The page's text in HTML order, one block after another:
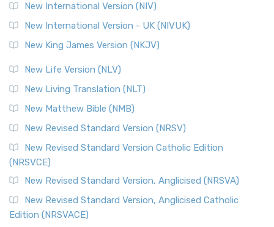
New International Version (NIV)
New International Version - UK (NIVUK)
New King James Version (NKJV)
New Life Version (NLV)
New Living Translation (NLT)
New Matthew Bible (NMB)
New Revised Standard Version (NRSV)
New Revised Standard Version Catholic Edition
(NRSVCE)
New Revised Standard Version, Anglicised (NRSVA)
New Revised Standard Version, Anglicised Catholic
Edition (NRSVACE)